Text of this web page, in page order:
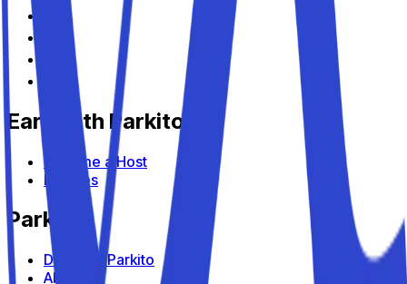
Earn with Parkito
Become a Host
Devices
Parkito
Discover Parkito
About us